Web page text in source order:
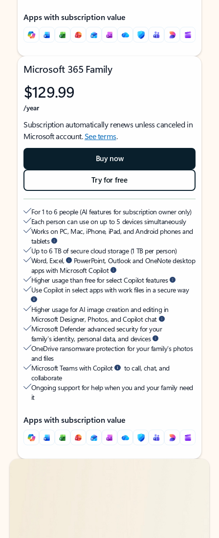
Apps with subscription value
Microsoft 365 Family
$129.99
/year
Subscription automatically renews unless canceled in
Microsoft account.See terms.
Buy now
Try for free
For 1 to 6 people (AI features for subscription owner only)
Each person can use on up to 5 devices simultaneously
Works on PC, Mac, iPhone, iPad, and Android phones and
tablets
Up to 6 TB of secure cloud storage (1 TB per person)
Word, Excel,
PowerPoint, Outlook and OneNote desktop
apps with Microsoft Copilot
Higher usage than free for select Copilot features
Use Copilot in select apps with work files in a secure way
Higher usage for AI image creation and editing in
Microsoft Designer, Photos, and Copilot chat
Microsoft Defender advanced security for your
family’s identity, personal data, and devices
OneDrive ransomware protection for your family’s photos
and files
Microsoft Teams with Copilot
to call, chat, and
collaborate
Ongoing support for help when you and your family need
it
Apps with subscription value
Back to tabs
Back to tabs